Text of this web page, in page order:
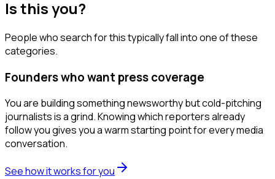
Is this you?
People who search for this typically fall into one of these
categories.
Founders who want press coverage
You are building something newsworthy but cold-pitching
journalists is a grind. Knowing which reporters already
follow you gives you a warm starting point for every media
conversation.
See how it works for you